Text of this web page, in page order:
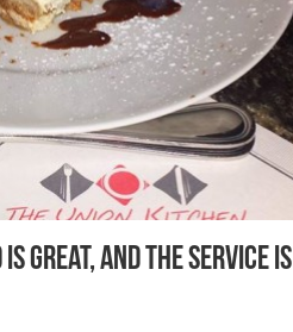
great, and the service is